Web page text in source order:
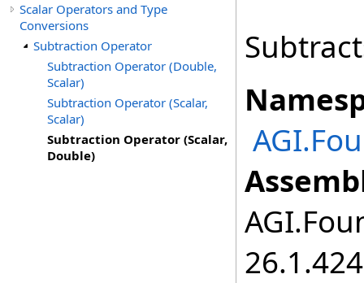
Scalar Operators and Type
Conversions
Subtraction Operator
Subtraction Operator (Double,
Scalar)
Subtraction Operator (Scalar,
Scalar)
Subtraction Operator (Scalar,
Double)